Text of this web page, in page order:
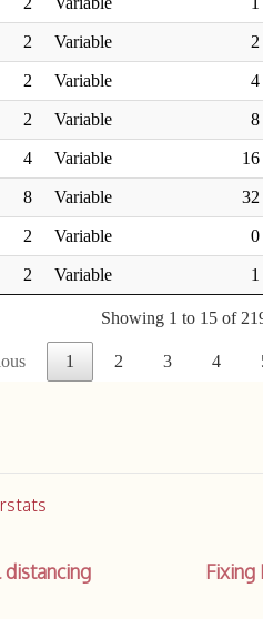
rstats
Fixing